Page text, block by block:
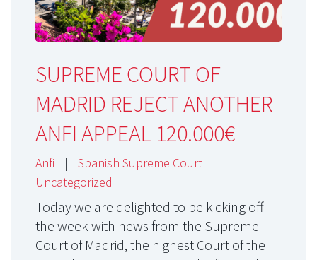
SUPREME COURT OF
MADRID REJECT ANOTHER
ANFI APPEAL 120.000€
Anfi | Spanish Supreme Court
|
Uncategorized
Today we are delighted to be kicking off
the week with news from the Supreme
Court of Madrid, the highest Court of the